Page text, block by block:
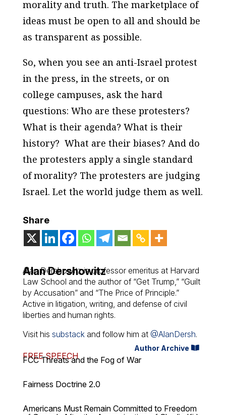
morality and truth. The marketplace of
ideas must be open to all and should be
as transparent as possible.
So, when you see an anti-Israel protest
in the press, in the streets, or on
college campuses, ask the hard
questions: Who are these protesters?
What is their agenda? What is their
history? What are their biases? And do
the protesters apply a single standard
of morality? The protesters are judging
Israel. Let the world judge them as well.
Share
Alan Dershowitz
Alan Dershowitz is professor emeritus at Harvard
Law School and the author of “Get Trump,” “Guilt
by Accusation” and “The Price of Principle.”
Active in litigation, writing, and defense of civil
liberties and human rights.
Visit his substackand follow him at @AlanDersh.
Author Archive
FREE SPEECH
FCC Threats and the Fog of War
Fairness Doctrine 2.0
Americans Must Remain Committed to Freedom